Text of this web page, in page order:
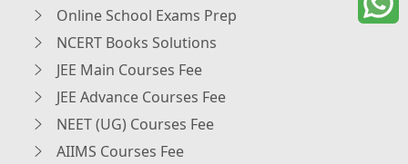
Online School Exams Prep
NCERT Books Solutions
JEE Main Courses Fee
JEE Advance Courses Fee
NEET (UG) Courses Fee
AIIMS Courses Fee